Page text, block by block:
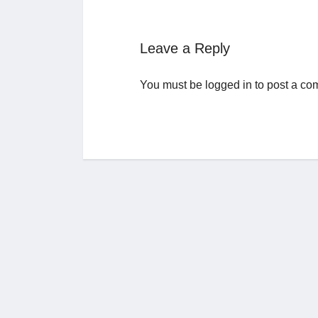
Leave a Reply
You must be logged in to post a